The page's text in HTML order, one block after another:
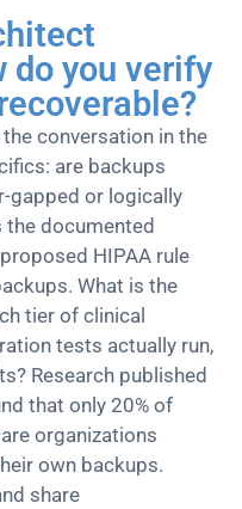
do you verify
conversation in the
are backups
gapped or logically
the documented
HIPAA rule
What is the
tier of clinical
tests actually run,
Research published
that only 20% of
organizations
own backups.
share